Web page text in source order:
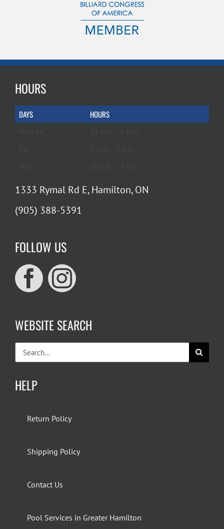
HOURS
DAYS HOURS
1333 Rymal Rd E, Hamilton, ON
(905) 388-5391
FOLLOW US
WEBSITE SEARCH
Search
for:
HELP
Return Policy
Shipping Policy
Contact Us
Pool Services in Greater Hamilton